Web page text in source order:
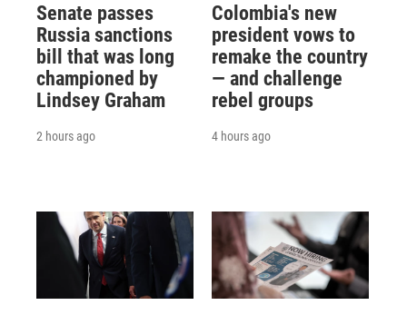
Senate passes
Russia sanctions
bill that was long
championed by
Lindsey Graham
2 hours ago
Colombia's new
president vows to
remake the country
— and challenge
rebel groups
4 hours ago